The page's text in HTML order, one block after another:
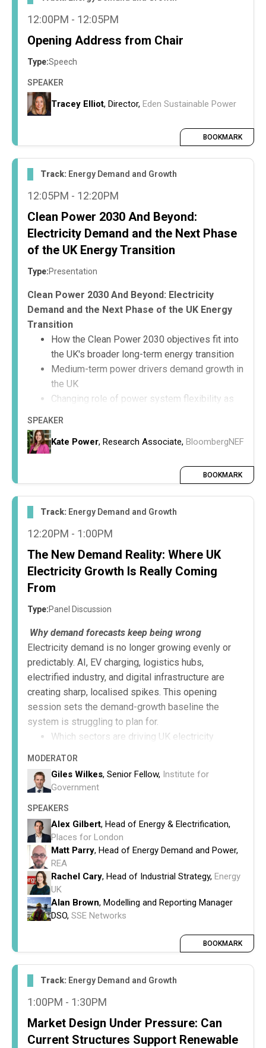
ground-mount, private-wire solar through
accelerated planning approval processes
12:00PM - 12:05PM
Opening Address from Chair
Type:Speech
SPEAKER
Tracey Elliot, Director, Eden Sustainable Power
BOOKMARK
Track: Energy Demand and Growth
12:05PM - 12:20PM
Clean Power 2030 And Beyond:
Electricity Demand and the Next Phase
of the UK Energy Transition
Type:Presentation
Clean Power 2030 And Beyond: Electricity
Demand and the Next Phase of the UK Energy
Transition
How the Clean Power 2030 objectives fit into
the UK's broader long-term energy transition
Medium-term power drivers demand growth in
the UK
Changing role of power system flexibility as
SPEAKER
Kate Power, Research Associate, BloombergNEF
BOOKMARK
Track: Energy Demand and Growth
12:20PM - 1:00PM
The New Demand Reality: Where UK
Electricity Growth Is Really Coming
From
Type:Panel Discussion
Why demand forecasts keep being wrong
Electricity demand is no longer growing evenly or
predictably. AI, EV charging, logistics hubs,
electrified industry, and digital infrastructure are
creating sharp, localised spikes. This opening
session sets the demand-growth baseline the
system is struggling to plan for.
Which sectors are driving UK electricity
The planning risks of underestimating future
MODERATOR
Giles Wilkes, Senior Fellow, Institute for
Government
SPEAKERS
Alex Gilbert, Head of Energy & Electrification,
Places for London
Matt Parry, Head of Energy Demand and Power,
REA
Rachel Cary, Head of Industrial Strategy, Energy
UK
Alan Brown, Modelling and Reporting Manager
DSO, SSE Networks
BOOKMARK
Track: Energy Demand and Growth
1:00PM - 1:30PM
Market Design Under Pressure: Can
Current Structures Support Renewable